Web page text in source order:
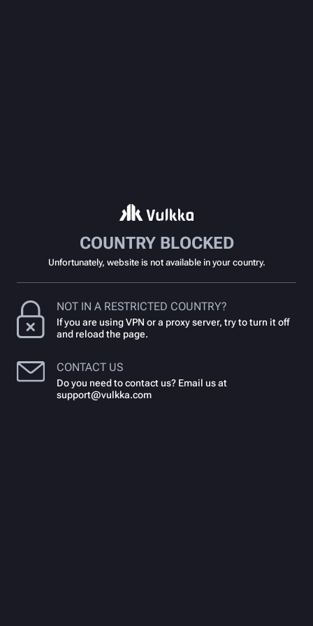
COUNTRY BLOCKED
Unfortunately, website is not available in your country.
NOT IN A RESTRICTED COUNTRY?
If you are using VPN or a proxy server, try to turn it off
and reload the page.
CONTACT US
Do you need to contact us? Email us at
support@vulkka.com